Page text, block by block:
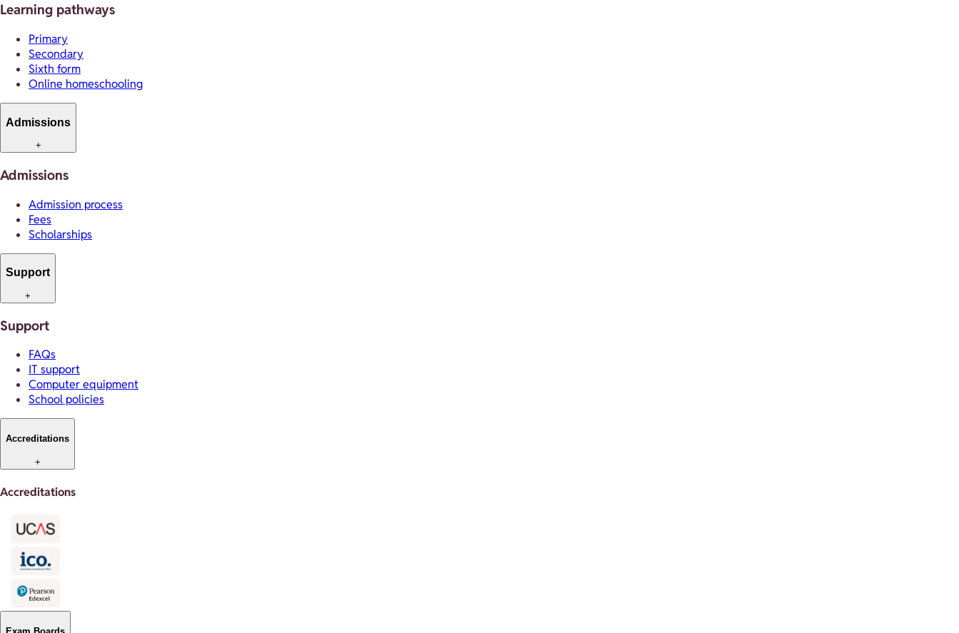
Learning pathways
Primary
Secondary
Sixth form
Online homeschooling
Admissions
+
Admissions
Admission process
Fees
Scholarships
Support
+
Support
FAQs
IT support
Computer equipment
School policies
Accreditations
+
Accreditations